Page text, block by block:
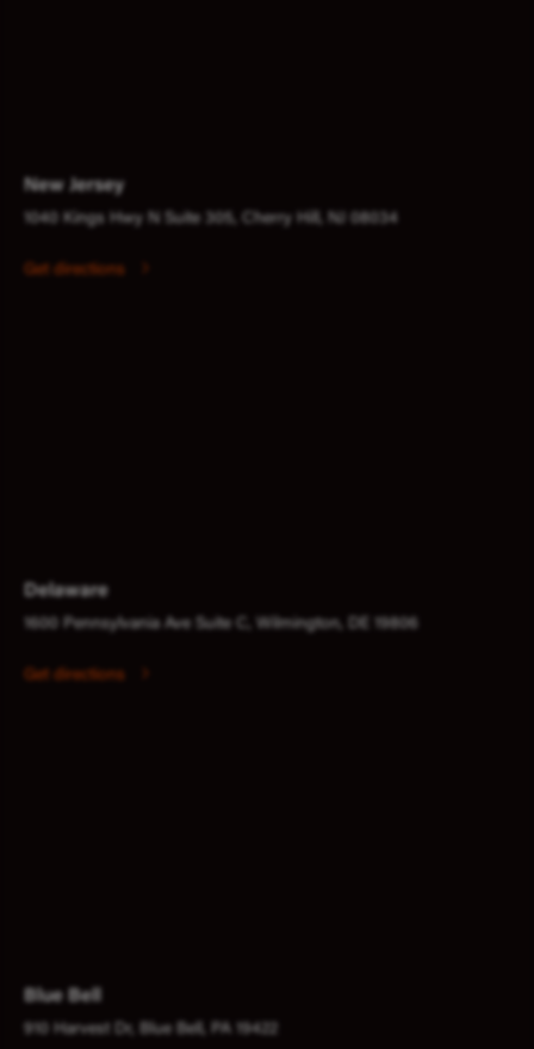
New Jersey
1040 Kings Hwy N Suite 305, Cherry Hill, NJ 08034
Get directions
Delaware
1600 Pennsylvania Ave Suite C, Wilmington, DE 19806
Get directions
Blue Bell
910 Harvest Dr, Blue Bell, PA 19422